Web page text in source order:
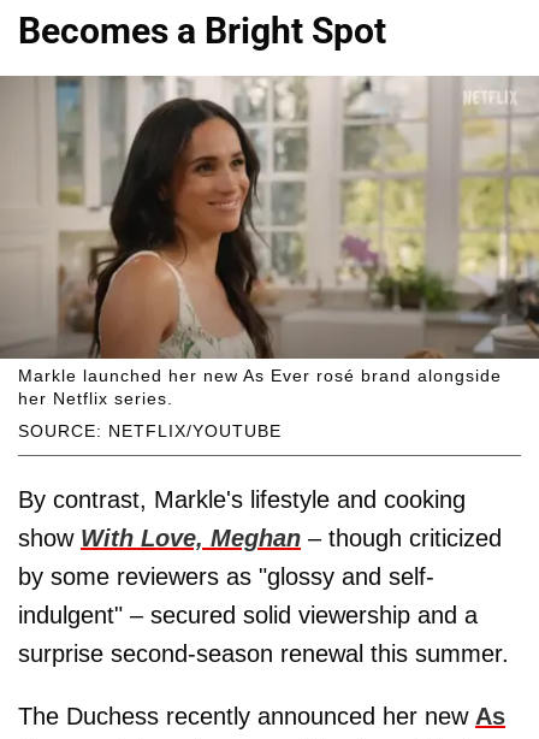
Becomes a Bright Spot
SOURCE: NETFLIX/YOUTUBE
Markle launched her new As Ever rosé brand alongside
her Netflix series.
By contrast, Markle's lifestyle and cooking
show With Love, Meghan – though criticized
by some reviewers as "glossy and self-
indulgent" – secured solid viewership and a
surprise second-season renewal this summer.
The Duchess recently announced her new As